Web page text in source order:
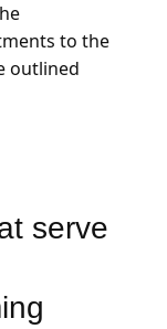
to the
outlined
serve